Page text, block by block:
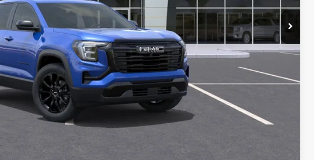
Less
$36,325
+$129
-$1,000
GET TODAY'S PRICE
SCHEDULE A TEST DRIVE
ASK US A QUESTION